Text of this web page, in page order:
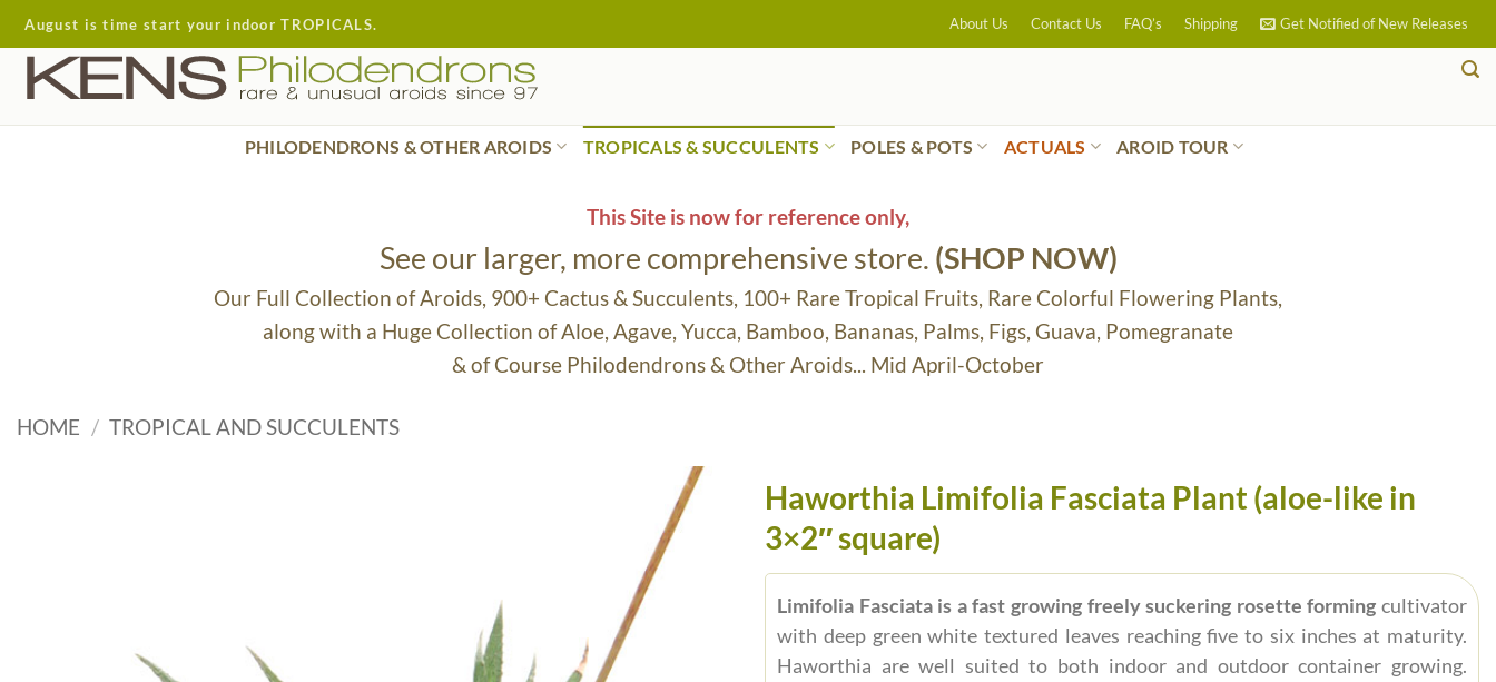
Skip
to
content
August is time start your indoor TROPICALS. About Us Contact Us FAQ’s Shipping Get Notified of New Releases
PHILODENDRONS & OTHER AROIDS TROPICALS & SUCCULENTS POLES & POTS ACTUALS AROID TOUR
This Site is now for reference only,
See our larger, more comprehensive store. (SHOP NOW)
Our Full Collection of Aroids, 900+ Cactus & Succulents, 100+ Rare Tropical Fruits, Rare Colorful Flowering Plants,
along with a Huge Collection of Aloe, Agave, Yucca, Bamboo, Bananas, Palms, Figs, Guava, Pomegranate
& of Course Philodendrons & Other Aroids... Mid April-October
HOME / TROPICAL AND SUCCULENTS
Haworthia Limifolia Fasciata Plant (aloe-like in
3×2″ square)
Limifolia Fasciata is a fast growing freely suckering rosette forming cultivator
with deep green white textured leaves reaching five to six inches at maturity.
Haworthia are well suited to both indoor and outdoor container growing.